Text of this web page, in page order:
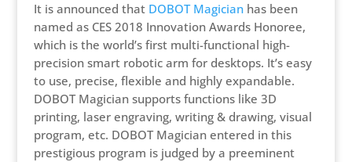
It is announced that DOBOT Magicianhas been
named as CES 2018 Innovation Awards Honoree,
which is the world’s first multi-functional high-
precision smart robotic arm for desktops. It’s easy
to use, precise, flexible and highly expandable.
DOBOT Magician supports functions like 3D
printing, laser engraving, writing & drawing, visual
program, etc. DOBOT Magician entered in this
prestigious program is judged by a preeminent